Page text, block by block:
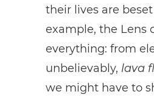
their lives are
example, the Lens
everything: from
unbelievably, lava
we might have to